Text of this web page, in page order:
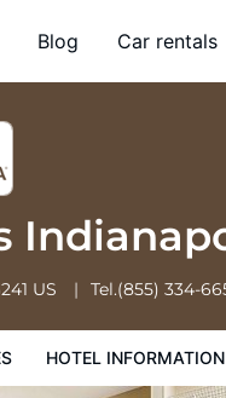
Blog Car rentals
US Tel.(855) 334-
HOTEL INFORMATION